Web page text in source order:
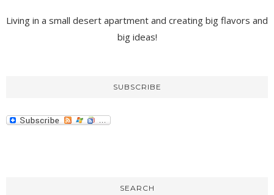
Living in a small desert apartment and creating big flavors and
big ideas!
SUBSCRIBE
SEARCH